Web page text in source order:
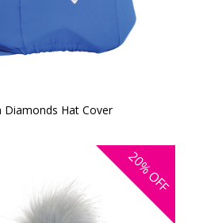
Diamonds Hat Cover
20%
OFF